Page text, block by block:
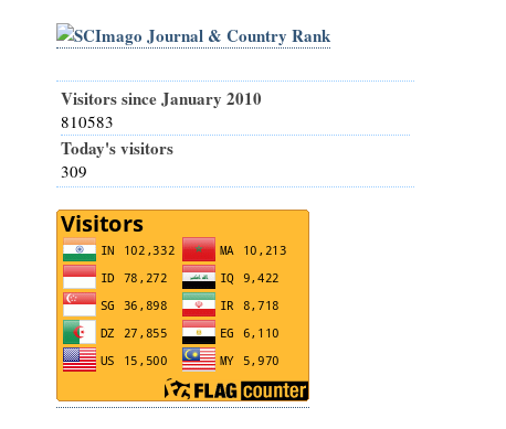
Visitors since January 2010
810583
Today's visitors
309